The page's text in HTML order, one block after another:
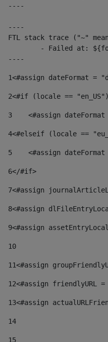
----
----
FTL stack trace ("~"
----
1<#assign dateFormat =
2<#if (locale ==
3
<#assign dateFormat
4<#elseif (locale ==
5
<#assign dateFormat
6</#if>
7<#assign
8<#assign
9<#assign
10
11<#assign
12<#assign friendlyURL
13<#assign
14
15